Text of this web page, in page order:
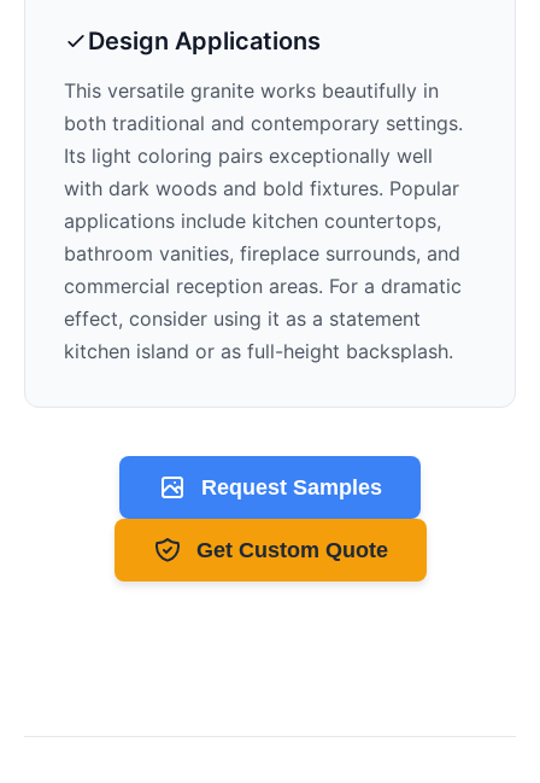
Design Applications
This versatile granite works beautifully in
both traditional and contemporary settings.
Its light coloring pairs exceptionally well
with dark woods and bold fixtures. Popular
applications include kitchen countertops,
bathroom vanities, fireplace surrounds, and
commercial reception areas. For a dramatic
effect, consider using it as a statement
kitchen island or as full-height backsplash.
Request Samples
Get Custom Quote